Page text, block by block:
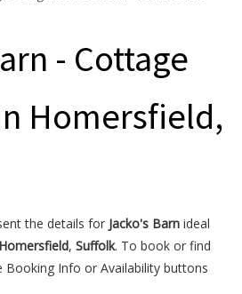
- Cottage
Homersfield,
the details for Jacko's Barn ideal
Homersfield, Suffolk. To book or find
Info or Availability buttons